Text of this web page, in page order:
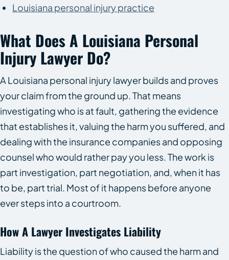
Louisiana personal injury practice
What Does A Louisiana Personal
Injury Lawyer Do?
A Louisiana personal injury lawyer builds and proves
your claim from the ground up. That means
investigating who is at fault, gathering the evidence
that establishes it, valuing the harm you suffered, and
dealing with the insurance companies and opposing
counsel who would rather pay you less. The work is
part investigation, part negotiation, and, when it has
to be, part trial. Most of it happens before anyone
ever steps into a courtroom.
How A Lawyer Investigates Liability
Liability is the question of who caused the harm and